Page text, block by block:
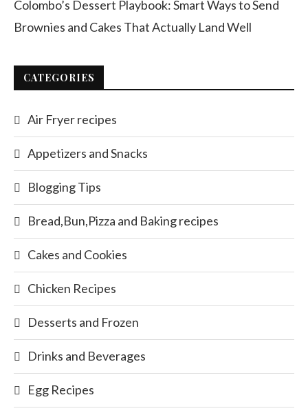
Colombo’s Dessert Playbook: Smart Ways to Send
Brownies and Cakes That Actually Land Well
CATEGORIES
Air Fryer recipes
Appetizers and Snacks
Blogging Tips
Bread,Bun,Pizza and Baking recipes
Cakes and Cookies
Chicken Recipes
Desserts and Frozen
Drinks and Beverages
Egg Recipes